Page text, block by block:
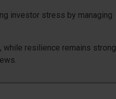
investor stress by managing
resilience remains strong